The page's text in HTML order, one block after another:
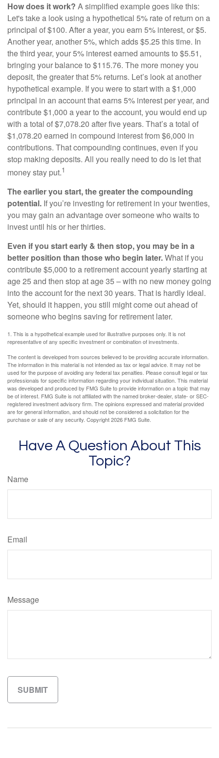
How does it work? A simplified example goes like this:
Let's take a look using a hypothetical 5% rate of return on a
principal of $100. After a year, you earn 5% interest, or $5.
Another year, another 5%, which adds $5.25 this time. In
the third year, your 5% interest earned amounts to $5.51,
bringing your balance to $115.76. The more money you
deposit, the greater that 5% returns. Let’s look at another
hypothetical example. If you were to start with a $1,000
principal in an account that earns 5% interest per year, and
contribute $1,000 a year to the account, you would end up
with a total of $7,078.20 after five years. That’s a total of
$1,078.20 earned in compound interest from $6,000 in
contributions. That compounding continues, even if you
stop making deposits. All you really need to do is let that
money stay put.1
The earlier you start, the greater the compounding
potential. If you’re investing for retirement in your twenties,
you may gain an advantage over someone who waits to
invest until his or her thirties.
Even if you start early & then stop, you may be in a
better position than those who begin later.What if you
contribute $5,000 to a retirement account yearly starting at
age 25 and then stop at age 35 – with no new money going
into the account for the next 30 years. That is hardly ideal.
Yet, should it happen, you still might come out ahead of
someone who begins saving for retirement later.
1. This is a hypothetical example used for illustrative purposes only. It is not
representative of any specific investment or combination of investments.
The content is developed from sources believed to be providing accurate information.
The information in this material is not intended as tax or legal advice. It may not be
used for the purpose of avoiding any federal tax penalties. Please consult legal or tax
professionals for specific information regarding your individual situation. This material
was developed and produced by FMG Suite to provide information on a topic that may
be of interest. FMG Suite is not affiliated with the named broker-dealer, state- or SEC-
registered investment advisory firm. The opinions expressed and material provided
are for general information, and should not be considered a solicitation for the
purchase or sale of any security. Copyright2026 FMG Suite.
Have A Question About This
Topic?
Name
Email
Message